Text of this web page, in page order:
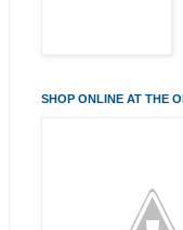
SHOP ONLINE AT THE